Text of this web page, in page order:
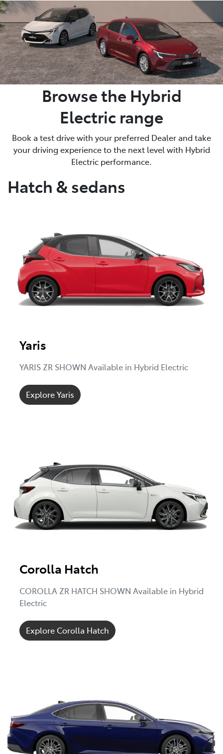
Browse the Hybrid
Electric range
Book a test drive with your preferred Dealer and take
your driving experience to the next level with Hybrid
Electric performance.
Hatch & sedans
Yaris
YARIS ZR SHOWN Available in Hybrid Electric
Explore Yaris
Corolla Hatch
COROLLA ZR HATCH SHOWN Available in Hybrid
Electric
Explore Corolla Hatch